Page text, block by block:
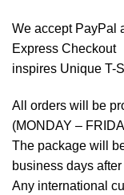
We accept PayPal
Express Checkout
inspires Unique T-
All orders will be
(MONDAY –
The package will
business days
Any international